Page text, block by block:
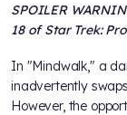
SPOILER
18 of Star Trek:
In "Mindwalk," a
inadvertently
However, the